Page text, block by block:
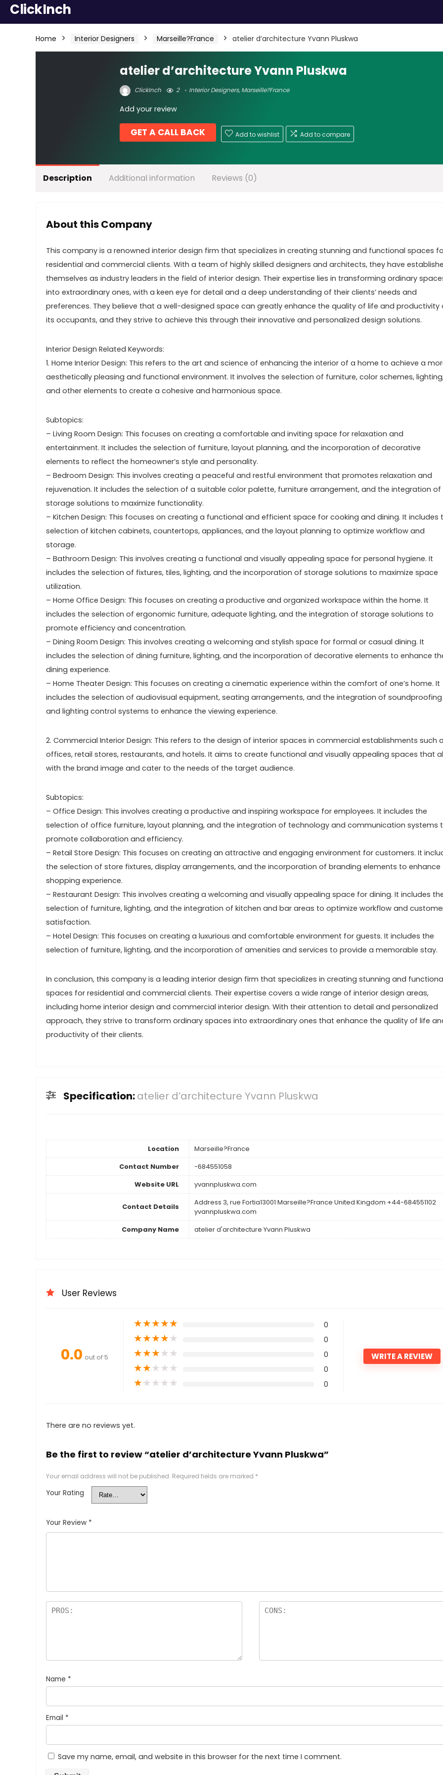
ClickInch
Home Interior Designers Marseille?France atelier d’architecture Yvann Pluskwa
atelier d’architecture Yvann Pluskwa
ClickInch 2 Interior Designers,Marseille?France
Add your review
GET A CALL BACK Add to wishlist Add to compare
Description Additional information Reviews (0)
About this Company
This company is a renowned interior design firm that specializes in creating stunning and functional spaces
residential and commercial clients. With a team of highly skilled designers and architects, they have
themselves as industry leaders in the field of interior design. Their expertise lies in transforming ordinary
into extraordinary ones, with a keen eye for detail and a deep understanding of their clients’ needs and
preferences. They believe that a well-designed space can greatly enhance the quality of life and productivity
its occupants, and they strive to achieve this through their innovative and personalized design solutions.
Interior Design Related Keywords:
1. Home Interior Design: This refers to the art and science of enhancing the interior of a home to achieve a
aesthetically pleasing and functional environment. It involves the selection of furniture, color schemes,
and other elements to create a cohesive and harmonious space.
Subtopics:
– Living Room Design: This focuses on creating a comfortable and inviting space for relaxation and
entertainment. It includes the selection of furniture, layout planning, and the incorporation of decorative
elements to reflect the homeowner’s style and personality.
– Bedroom Design: This involves creating a peaceful and restful environment that promotes relaxation and
rejuvenation. It includes the selection of a suitable color palette, furniture arrangement, and the integration of
storage solutions to maximize functionality.
– Kitchen Design: This focuses on creating a functional and efficient space for cooking and dining. It includes
selection of kitchen cabinets, countertops, appliances, and the layout planning to optimize workflow and
storage.
– Bathroom Design: This involves creating a functional and visually appealing space for personal hygiene. It
includes the selection of fixtures, tiles, lighting, and the incorporation of storage solutions to maximize space
utilization.
– Home Office Design: This focuses on creating a productive and organized workspace within the home. It
includes the selection of ergonomic furniture, adequate lighting, and the integration of storage solutions to
promote efficiency and concentration.
– Dining Room Design: This involves creating a welcoming and stylish space for formal or casual dining. It
includes the selection of dining furniture, lighting, and the incorporation of decorative elements to enhance
dining experience.
– Home Theater Design: This focuses on creating a cinematic experience within the comfort of one’s home. It
includes the selection of audiovisual equipment, seating arrangements, and the integration of soundproofing
and lighting control systems to enhance the viewing experience.
2. Commercial Interior Design: This refers to the design of interior spaces in commercial establishments such
offices, retail stores, restaurants, and hotels. It aims to create functional and visually appealing spaces that
with the brand image and cater to the needs of the target audience.
Subtopics:
– Office Design: This involves creating a productive and inspiring workspace for employees. It includes the
selection of office furniture, layout planning, and the integration of technology and communication systems
promote collaboration and efficiency.
– Retail Store Design: This focuses on creating an attractive and engaging environment for customers. It
the selection of store fixtures, display arrangements, and the incorporation of branding elements to enhance
shopping experience.
– Restaurant Design: This involves creating a welcoming and visually appealing space for dining. It includes
selection of furniture, lighting, and the integration of kitchen and bar areas to optimize workflow and
satisfaction.
– Hotel Design: This focuses on creating a luxurious and comfortable environment for guests. It includes the
selection of furniture, lighting, and the incorporation of amenities and services to provide a memorable stay.
In conclusion, this company is a leading interior design firm that specializes in creating stunning and
spaces for residential and commercial clients. Their expertise covers a wide range of interior design areas,
including home interior design and commercial interior design. With their attention to detail and personalized
approach, they strive to transform ordinary spaces into extraordinary ones that enhance the quality of life
productivity of their clients.
Specification:atelier d’architecture Yvann Pluskwa
Location
Marseille?France
Contact Number
-684551058
Website URL
yvannpluskwa.com
Contact Details
Address 3, rue Fortia13001 Marseille?France United Kingdom +44-684551102
yvannpluskwa.com
Company Name
atelier d'architecture Yvann Pluskwa
User Reviews
0.0 out of 5
★★★★★ 0
★★★★★ 0
★★★★★ 0
★★★★★ 0
★★★★★ 0
WRITE A REVIEW
There are no reviews yet.
Be the first to review “atelier d’architecture Yvann Pluskwa”
Your email address will not be published. Required fields are marked *
Your Rating
Your Review *
Name *
Email *
Save my name, email, and website in this browser for the next time I comment.